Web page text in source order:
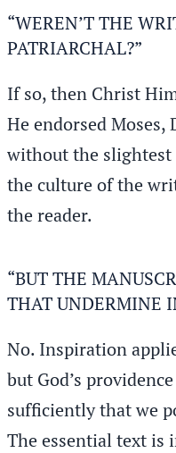
“WEREN’T THE
PATRIARCHAL?”
If so, then Christ
He endorsed
without the slightest
the culture of the
the reader.
“BUT THE
THAT UNDERMINE
No. Inspiration
but God’s
sufficiently that we
The essential text is